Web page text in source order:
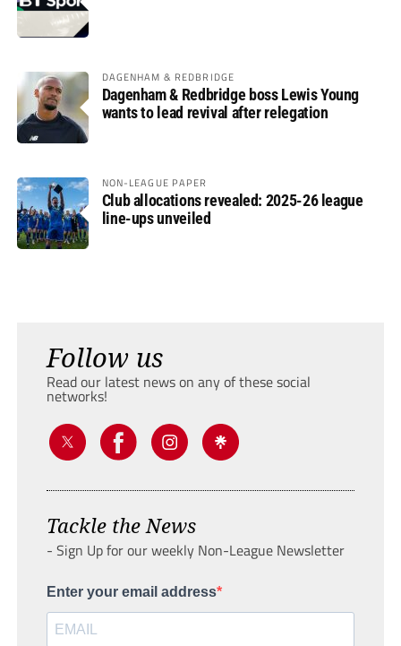
DAGENHAM & REDBRIDGE
Dagenham & Redbridge boss Lewis Young
wants to lead revival after relegation
NON-LEAGUE PAPER
Club allocations revealed: 2025-26 league
line-ups unveiled
Follow us
Read our latest news on any of these social
networks!
Tackle the News
- Sign Up for our weekly Non-League Newsletter
Enter your email address